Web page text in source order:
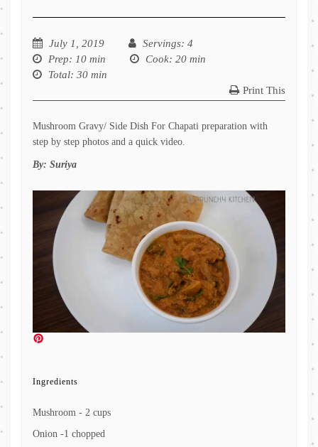
July 1, 2019 Servings: 4
Prep: 10 min Cook: 20 min
Total: 30 min
Print This
Mushroom Gravy/ Side Dish For Chapati preparation with
step by step photos and a quick video.
By: Suriya
Ingredients
Mushroom - 2 cups
Onion -1 chopped